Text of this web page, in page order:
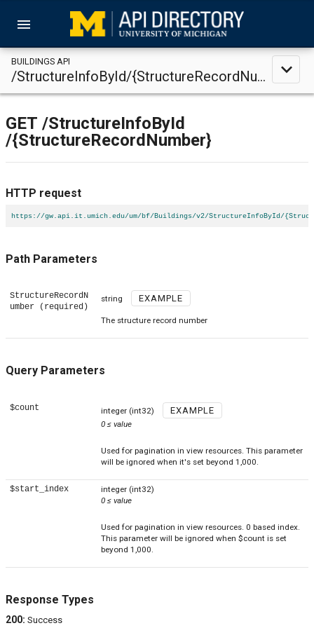
menu
BUILDINGS API
/StructureInfoById/{StructureRecordNumber} expand_less
GET /StructureInfoById
/{StructureRecordNumber}
HTTP request
https://gw.api.it.umich.edu/um/bf/Buildings/v2/StructureInfoById/
Path Parameters
StructureRecordN
umber
(required)
string EXAMPLE
The structure record number
Query Parameters
$count integer(int32) EXAMPLE
0 ≤value
Used for pagination in view resources. This parameter
will be ignored when it's set beyond 1,000.
$start_index integer(int32)
0 ≤value
Used for pagination in view resources. 0 based index.
This parameter will be ignored when $count is set
beyond 1,000.
Response Types
200: Success